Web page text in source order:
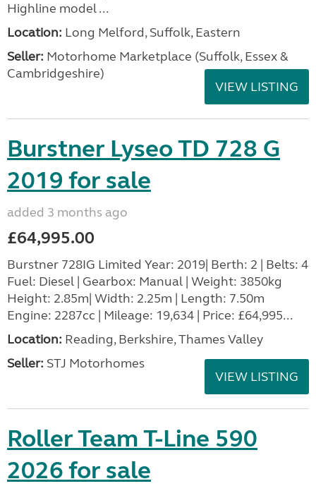
Highline model ...
Location: Long Melford, Suffolk, Eastern
Seller: Motorhome Marketplace (Suffolk, Essex &
Cambridgeshire)
VIEW LISTING
Burstner Lyseo TD 728 G
2019 for sale
added 3 months ago
£64,995.00
Burstner 728IG Limited Year: 2019| Berth: 2 | Belts: 4
Fuel: Diesel | Gearbox: Manual | Weight: 3850kg
Height: 2.85m| Width: 2.25m | Length: 7.50m
Engine: 2287cc | Mileage: 19,634 | Price: £64,995...
Location: Reading, Berkshire, Thames Valley
Seller: STJ Motorhomes
VIEW LISTING
Roller Team T-Line 590
2026 for sale